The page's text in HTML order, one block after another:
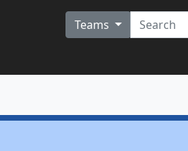
Teams